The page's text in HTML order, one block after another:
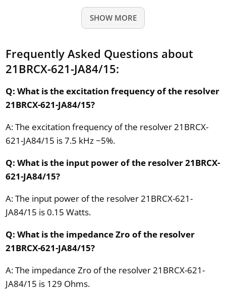
SHOW MORE
Frequently Asked Questions about
21BRCX-621-JA84/15:
Q: What is the excitation frequency of the resolver
21BRCX-621-JA84/15?
A: The excitation frequency of the resolver 21BRCX-
621-JA84/15 is 7.5 kHz ~5%.
Q: What is the input power of the resolver 21BRCX-
621-JA84/15?
A: The input power of the resolver 21BRCX-621-
JA84/15 is 0.15 Watts.
Q: What is the impedance Zro of the resolver
21BRCX-621-JA84/15?
A: The impedance Zro of the resolver 21BRCX-621-
JA84/15 is 129 Ohms.